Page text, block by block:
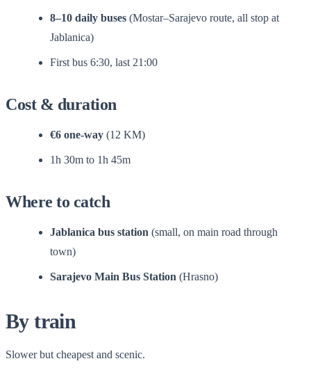
8–10 daily buses (Mostar–Sarajevo route, all stop at
Jablanica)
First bus 6:30, last 21:00
Cost & duration
€6 one-way (12 KM)
1h 30m to 1h 45m
Where to catch
Jablanica bus station (small, on main road through
town)
Sarajevo Main Bus Station (Hrasno)
By train
Slower but cheapest and scenic.